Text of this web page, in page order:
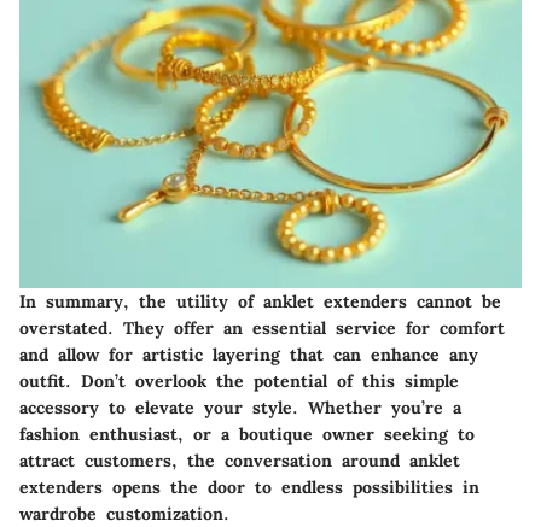
In summary, the utility of anklet extenders cannot be
overstated. They offer an essential service for comfort
and allow for artistic layering that can enhance any
outfit. Don’t overlook the potential of this simple
accessory to elevate your style. Whether you’re a
fashion enthusiast, or a boutique owner seeking to
attract customers, the conversation around anklet
extenders opens the door to endless possibilities in
wardrobe customization.